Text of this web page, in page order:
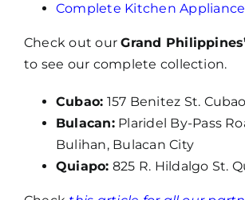
Complete Kitchen
Check out ourGrand
to see our complete collection.
Cubao: 157 Benitez St.
Bulacan:Plaridel By-Pass
Bulihan, Bulacan City
Quiapo: 825 R. Hildalgo St.